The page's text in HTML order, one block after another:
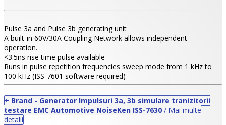
•
•
•
Pulse 3a and Pulse 3b generating unit
A built-in 60V/30A Coupling Network allows independent
operation.
<3.5ns rise time pulse available
Runs in pulse repetition frequencies sweep mode from 1 kHz to
100 kHz (ISS-7601 software required)
+ Brand - Generator Impulsuri 3a, 3b simulare tranizitorii
testare EMC Automotive NoiseKen ISS-7630 / Mai multe
detalii